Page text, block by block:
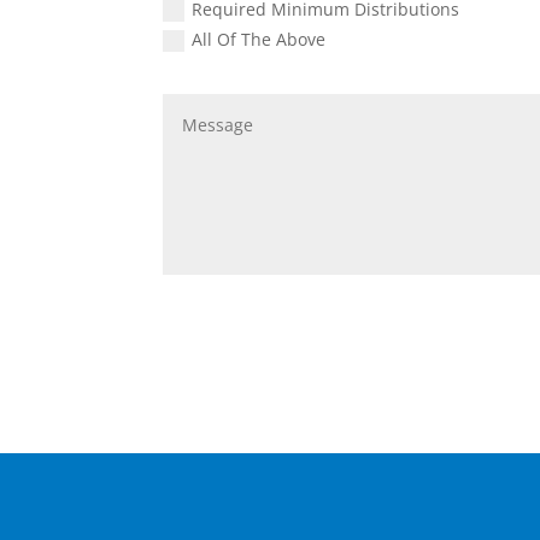
Required Minimum Distributions
All Of The Above